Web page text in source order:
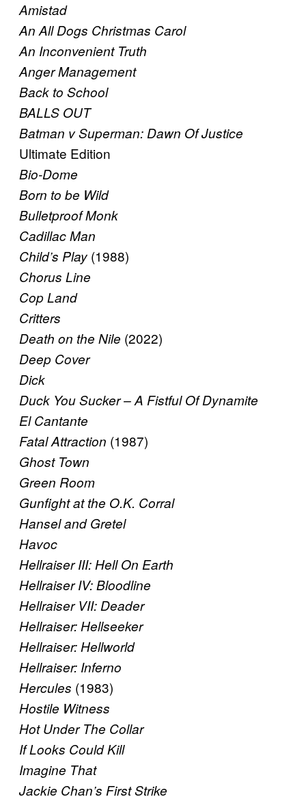
Amistad
An All Dogs Christmas Carol
An Inconvenient Truth
Anger Management
Back to School
BALLS OUT
Batman v Superman: Dawn Of Justice
Ultimate Edition
Bio-Dome
Born to be Wild
Bulletproof Monk
Cadillac Man
Child’s Play (1988)
Chorus Line
Cop Land
Critters
Death on the Nile (2022)
Deep Cover
Dick
Duck You Sucker – A Fistful Of Dynamite
El Cantante
Fatal Attraction (1987)
Ghost Town
Green Room
Gunfight at the O.K. Corral
Hansel and Gretel
Havoc
Hellraiser III: Hell On Earth
Hellraiser IV: Bloodline
Hellraiser VII: Deader
Hellraiser: Hellseeker
Hellraiser: Hellworld
Hellraiser: Inferno
Hercules (1983)
Hostile Witness
Hot Under The Collar
If Looks Could Kill
Imagine That
Jackie Chan’s First Strike